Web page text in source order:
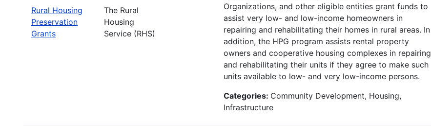
Rural Housing
Preservation
Grants
The Rural
Housing
Service (RHS)
Organizations, and other eligible entities grant funds to
assist very low- and low-income homeowners in
repairing and rehabilitating their homes in rural areas. In
addition, the HPG program assists rental property
owners and cooperative housing complexes in repairing
and rehabilitating their units if they agree to make such
units available to low- and very low-income persons.
Categories: Community Development, Housing,
Infrastructure